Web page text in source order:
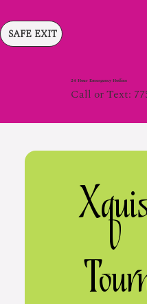
24 Hour Emergency Hotline
Call or Text:
SAFE EXIT